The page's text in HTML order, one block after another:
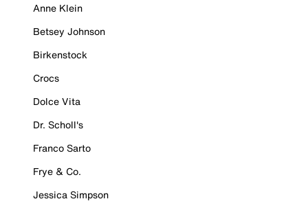
Anne Klein
Betsey Johnson
Birkenstock
Crocs
Dolce Vita
Dr. Scholl's
Franco Sarto
Frye & Co.
Jessica Simpson